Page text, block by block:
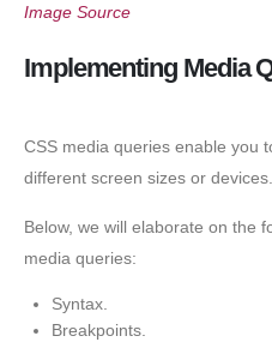
Image Source
Implementing Media
CSS media queries enable you
different screen sizes or devices.
Below, we will elaborate on the
media queries:
Syntax.
Breakpoints.